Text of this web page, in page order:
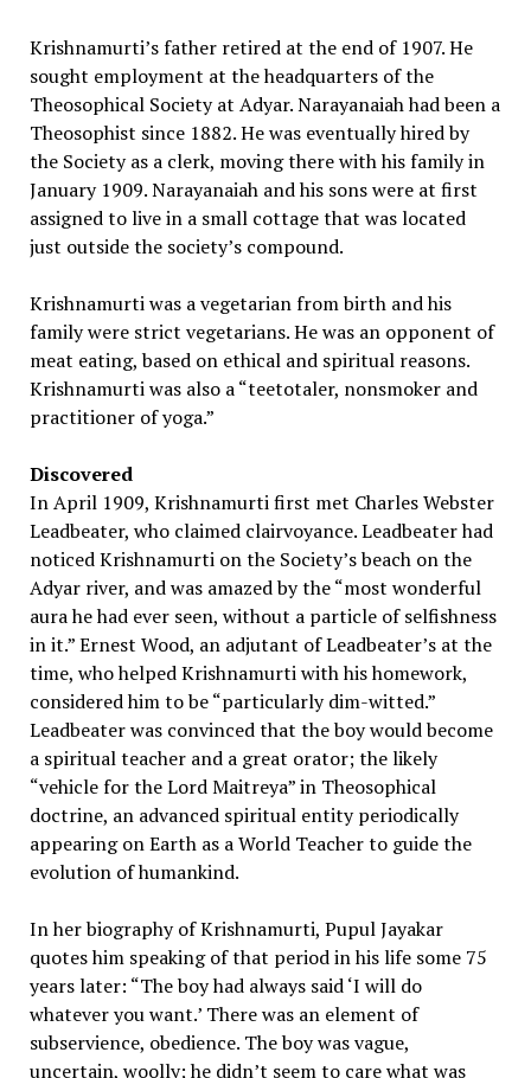
Krishnamurti’s father retired at the end of 1907. He
sought employment at the headquarters of the
Theosophical Society at Adyar. Narayanaiah had been a
Theosophist since 1882. He was eventually hired by
the Society as a clerk, moving there with his family in
January 1909. Narayanaiah and his sons were at first
assigned to live in a small cottage that was located
just outside the society’s compound.
Krishnamurti was a vegetarian from birth and his
family were strict vegetarians. He was an opponent of
meat eating, based on ethical and spiritual reasons.
Krishnamurti was also a “teetotaler, nonsmoker and
practitioner of yoga.”
Discovered
In April 1909, Krishnamurti first met Charles Webster
Leadbeater, who claimed clairvoyance. Leadbeater had
noticed Krishnamurti on the Society’s beach on the
Adyar river, and was amazed by the “most wonderful
aura he had ever seen, without a particle of selfishness
in it.” Ernest Wood, an adjutant of Leadbeater’s at the
time, who helped Krishnamurti with his homework,
considered him to be “particularly dim-witted.”
Leadbeater was convinced that the boy would become
a spiritual teacher and a great orator; the likely
“vehicle for the Lord Maitreya” in Theosophical
doctrine, an advanced spiritual entity periodically
appearing on Earth as a World Teacher to guide the
evolution of humankind.
In her biography of Krishnamurti, Pupul Jayakar
quotes him speaking of that period in his life some 75
years later: “The boy had always said ‘I will do
whatever you want.’ There was an element of
subservience, obedience. The boy was vague,
uncertain, woolly; he didn’t seem to care what was